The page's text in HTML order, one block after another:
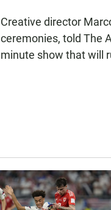
Creative director
ceremonies, told The
minute show that will